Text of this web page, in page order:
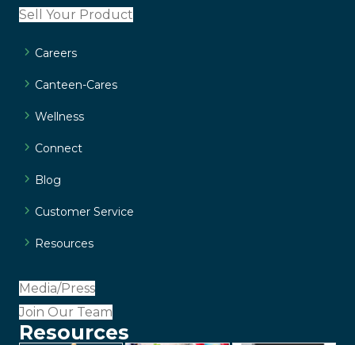
Sell Your Product
Careers
Canteen-Cares
Wellness
Connect
Blog
Customer Service
Resources
Media/Press
Join Our Team
Resources